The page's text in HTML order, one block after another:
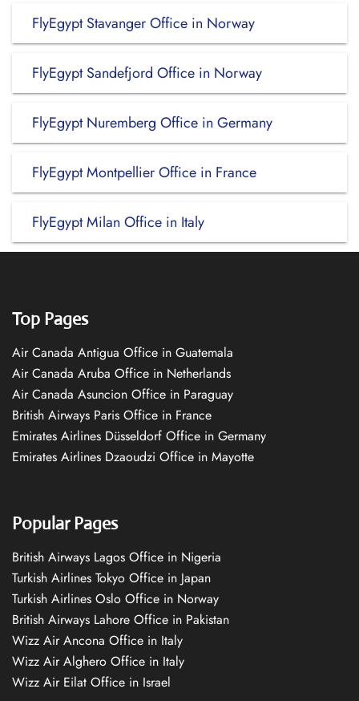
FlyEgypt Stavanger Office in Norway
FlyEgypt Sandefjord Office in Norway
FlyEgypt Nuremberg Office in Germany
FlyEgypt Montpellier Office in France
FlyEgypt Milan Office in Italy
Top Pages
Air Canada Antigua Office in Guatemala
Air Canada Aruba Office in Netherlands
Air Canada Asuncion Office in Paraguay
British Airways Paris Office in France
Emirates Airlines Düsseldorf Office in Germany
Emirates Airlines Dzaoudzi Office in Mayotte
Popular Pages
British Airways Lagos Office in Nigeria
Turkish Airlines Tokyo Office in Japan
Turkish Airlines Oslo Office in Norway
British Airways Lahore Office in Pakistan
Wizz Air Ancona Office in Italy
Wizz Air Alghero Office in Italy
Wizz Air Eilat Office in Israel